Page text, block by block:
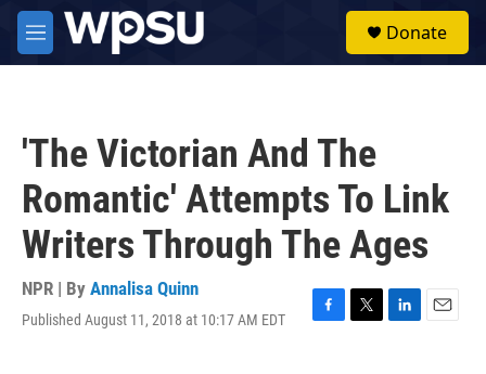
Skip to main content
M
e
Donate
'The Victorian And The
Romantic' Attempts To Link
Writers Through The Ages
NPR | By Annalisa Quinn
Published August 11, 2018 at 10:17 AM EDT
F
T
L
E